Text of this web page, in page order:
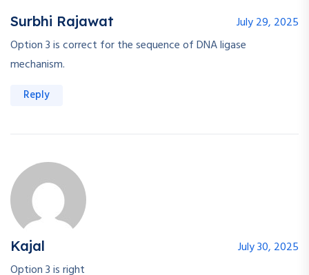
Surbhi Rajawat
July 29, 2025
Option 3 is correct for the sequence of DNA ligase
mechanism.
Reply
Kajal
July 30, 2025
Option 3 is right